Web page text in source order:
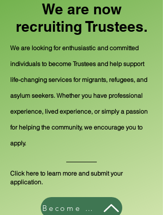
We are now
recruiting Trustees.
We are looking for enthusiastic and committed
individuals to become Trustees and help support
life-changing services for migrants, refugees, and
asylum seekers. Whether you have professional
experience, lived experience, or simply a passion
for helping the community, we encourage you to
apply.
Click here to learn more and submit your
application.
Become a Trustee